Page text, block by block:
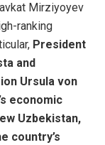
Mirziyoyev
ranking
President
and
Ursula von
economic
Uzbekistan,
country’s